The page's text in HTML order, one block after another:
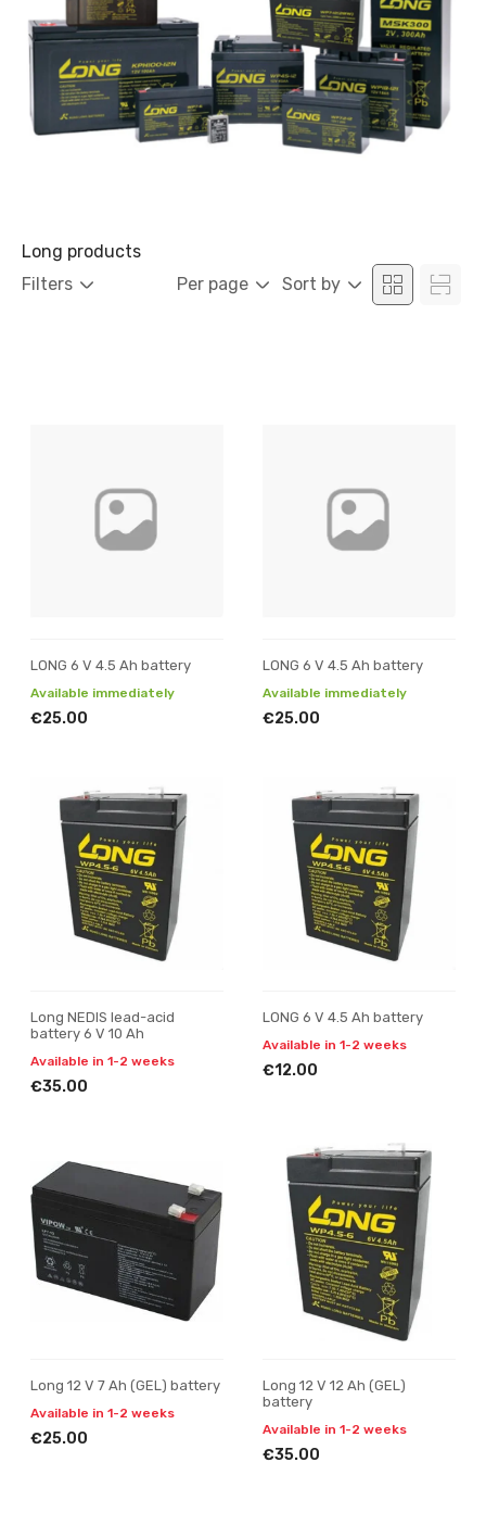
Long products
Filters
Per page Sort by
LONG 6 V 4.5 Ah battery
Available immediately
€25.00
LONG 6 V 4.5 Ah battery
Available immediately
€25.00
Long NEDIS lead-acid
battery 6 V 10 Ah
Available in 1-2 weeks
€35.00
LONG 6 V 4.5 Ah battery
Available in 1-2 weeks
€12.00
Long 12 V 7 Ah (GEL) battery
Available in 1-2 weeks
€25.00
Long 12 V 12 Ah (GEL)
battery
Available in 1-2 weeks
€35.00